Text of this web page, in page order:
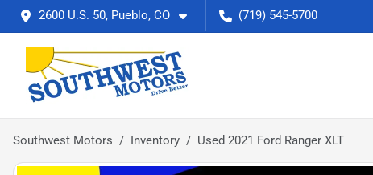
2600 U.S. 50, Pueblo, CO (719) 545-5700
Southwest Motors Inventory Used 2021 Ford Ranger XLT